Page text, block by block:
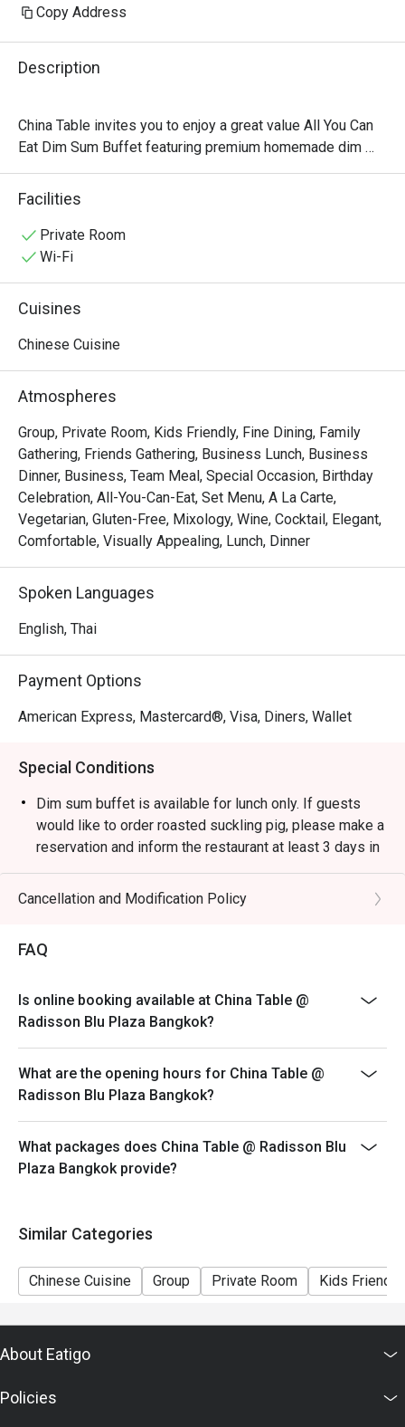
Copy Address
Description
China Table invites you to enjoy a great value All You Can
Eat Dim Sum Buffet featuring premium homemade dim
sum. Indulge in unlimited delicious dishes, available on
both weekdays and weekends. Gather your friends,
together.
🥢 Must-Try Signature Dishes:
signature sauce
served hot
herbs
• Lava custard buns with rich, creamy filling
• Crispy fried shrimp spring rolls, golden and packed with
shrimp
• Hong Kong–style crispy pork belly, crunchy skin and
tender meat
• Peking duck rolls with delicate pancakes and savory
sauce
Facilities
Private Room
Wi-Fi
Cuisines
Chinese Cuisine
Atmospheres
Group, Private Room, Kids Friendly, Fine Dining, Family
Gathering, Friends Gathering, Business Lunch, Business
Dinner, Business, Team Meal, Special Occasion, Birthday
Celebration, All-You-Can-Eat, Set Menu, A La Carte,
Vegetarian, Gluten-Free, Mixology, Wine, Cocktail, Elegant,
Comfortable, Visually Appealing, Lunch, Dinner
Spoken Languages
English, Thai
Payment Options
American Express, Mastercard®, Visa, Diners, Wallet
Special Conditions
Dim sum buffet is available for lunch only. If guests
would like to order roasted suckling pig, please make a
reservation and inform the restaurant at least 3 days in
advance. Tel: 023-023-333, 023-023-444
Dress Code:
not permitted).
Cancellation and Modification Policy
FAQ
Is online booking available at China Table @
Radisson Blu Plaza Bangkok?
What are the opening hours for China Table @
Radisson Blu Plaza Bangkok?
What packages does China Table @ Radisson Blu
Plaza Bangkok provide?
Similar Categories
Chinese Cuisine Group Private Room Kids Friendly
About Eatigo
Policies